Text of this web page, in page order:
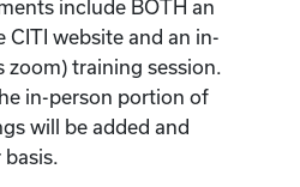
include BOTH an
website and an in-
training session.
in-person portion of
will be added and